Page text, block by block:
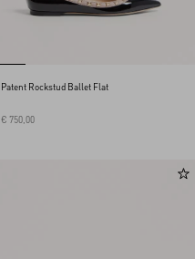
Patent Rockstud Ballet Flat
€ 750,00